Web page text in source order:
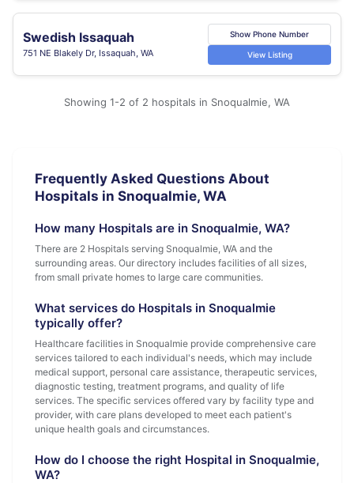
Swedish Issaquah
751 NE Blakely Dr, Issaquah, WA
Show Phone Number
View Listing
Showing 1-2 of 2 hospitals in Snoqualmie, WA
Frequently Asked Questions About
Hospitals in Snoqualmie, WA
How many Hospitals are in Snoqualmie, WA?
There are 2 Hospitals serving Snoqualmie, WA and the
surrounding areas. Our directory includes facilities of all sizes,
from small private homes to large care communities.
What services do Hospitals in Snoqualmie
typically offer?
Healthcare facilities in Snoqualmie provide comprehensive care
services tailored to each individual's needs, which may include
medical support, personal care assistance, therapeutic services,
diagnostic testing, treatment programs, and quality of life
services. The specific services offered vary by facility type and
provider, with care plans developed to meet each patient's
unique health goals and circumstances.
How do I choose the right Hospital in Snoqualmie,
WA?